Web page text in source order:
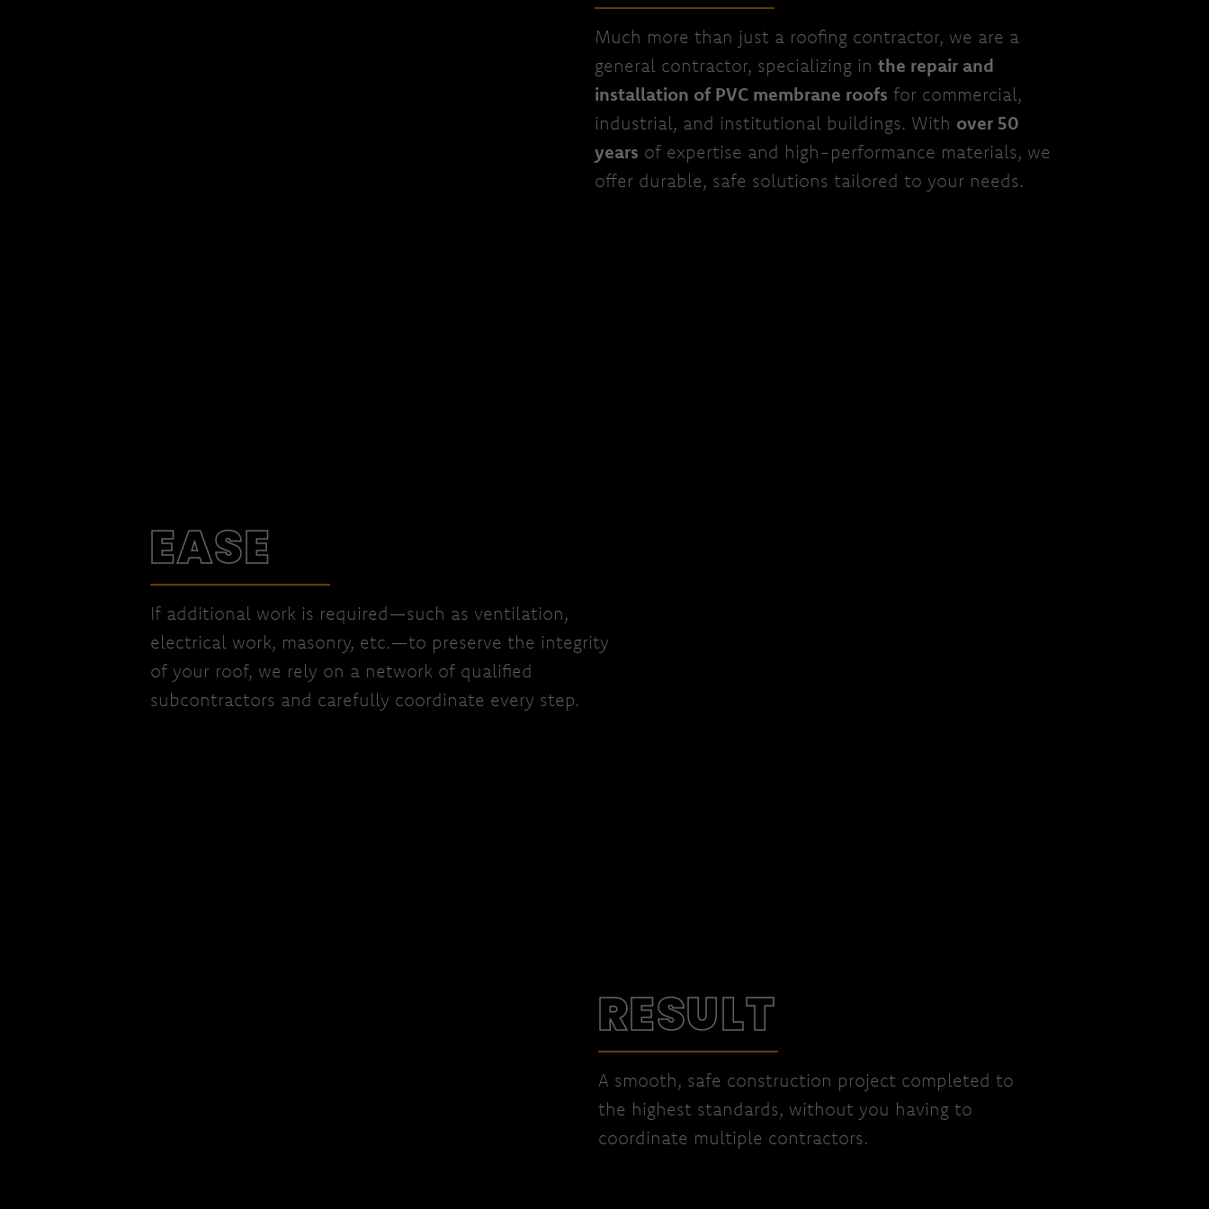
Much more than just a roofing contractor, we are a
general contractor, specializing inthe repair and
installation of PVC membrane roofs for commercial,
industrial, and institutional buildings. With over 50
years of expertise and high-performance materials, we
offer durable, safe solutions tailored to your needs.
EASE
If additional work is required—such as ventilation,
electrical work, masonry, etc.—to preserve the integrity
of your roof, we rely on a network of qualified
subcontractors and carefully coordinate every step.
RESULT
A smooth, safe construction project completed to
the highest standards, without you having to
coordinate multiple contractors.